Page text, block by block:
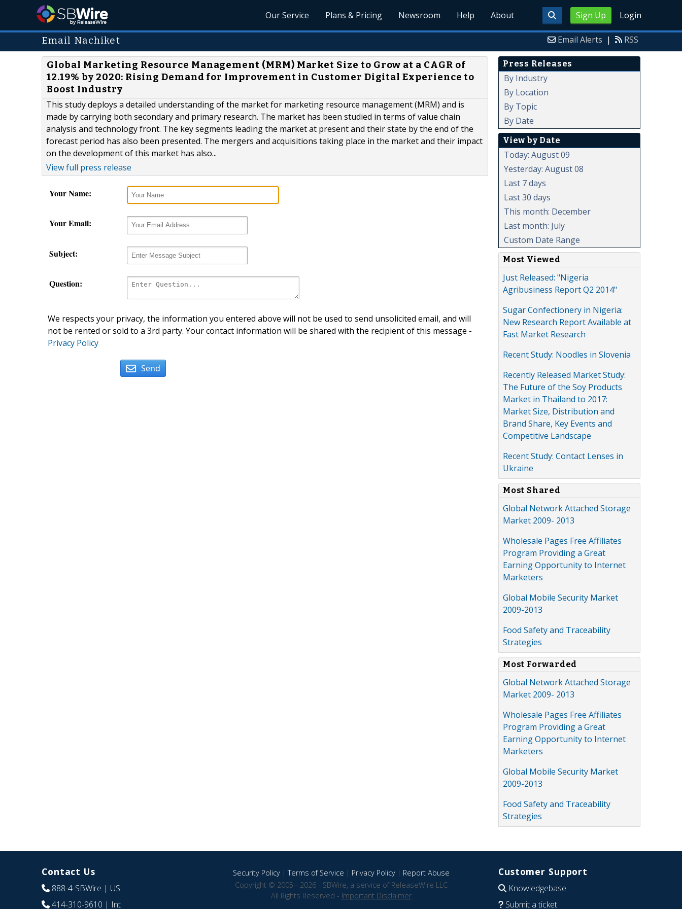
Sign Up Login
Our Service Plans & Pricing Newsroom Help About
Email Nachiket Email Alerts | RSS
Global Marketing Resource Management (MRM) Market Size to Grow at a CAGR of
12.19% by 2020: Rising Demand for Improvement in Customer Digital Experience to
Boost Industry
This study deploys a detailed understanding of the market for marketing resource management (MRM) and is
made by carrying both secondary and primary research. The market has been studied in terms of value chain
analysis and technology front. The key segments leading the market at present and their state by the end of the
forecast period has also been presented. The mergers and acquisitions taking place in the market and their impact
on the development of this market has also...
View full press release
Your Name:
Your Email:
Subject:
Question:
We respects your privacy, the information you entered above will not be used to send unsolicited email, and will
not be rented or sold to a 3rd party. Your contact information will be shared with the recipient of this message -
Privacy Policy
Send
Press Releases
By Industry
By Location
By Topic
By Date
View by Date
Today: August 09
Yesterday: August 08
Last 7 days
Last 30 days
This month: December
Last month: July
Custom Date Range
Most Viewed
Just Released: "Nigeria
Agribusiness Report Q2 2014"
Sugar Confectionery in Nigeria:
New Research Report Available at
Fast Market Research
Recent Study: Noodles in Slovenia
Recently Released Market Study:
The Future of the Soy Products
Market in Thailand to 2017:
Market Size, Distribution and
Brand Share, Key Events and
Competitive Landscape
Recent Study: Contact Lenses in
Ukraine
Most Shared
Global Network Attached Storage
Market 2009- 2013
Wholesale Pages Free Affiliates
Program Providing a Great
Earning Opportunity to Internet
Marketers
Global Mobile Security Market
2009-2013
Food Safety and Traceability
Strategies
Most Forwarded
Global Network Attached Storage
Market 2009- 2013
Wholesale Pages Free Affiliates
Program Providing a Great
Earning Opportunity to Internet
Marketers
Global Mobile Security Market
2009-2013
Food Safety and Traceability
Strategies
Contact Us
888-4-SBWire | US
414-310-9610 | Int
Security Policy|Terms of Service | Privacy Policy| Report Abuse
Copyright © 2005 - 2026 - SBWire, a service of ReleaseWire LLC
All Rights Reserved - Important Disclaimer
Customer Support
Knowledgebase
Submit a ticket